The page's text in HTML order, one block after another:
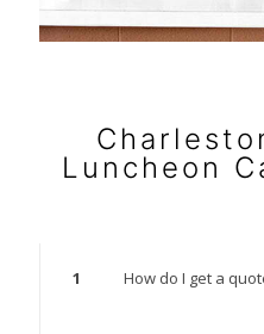
Luncheon
1 How do I get a